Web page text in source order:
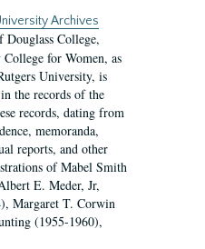
Archives
College,
for Women, as
University, is
the records of the
records, dating from
memoranda,
reports, and other
of Mabel Smith
E. Meder, Jr,
Margaret T. Corwin
(1955-1960),